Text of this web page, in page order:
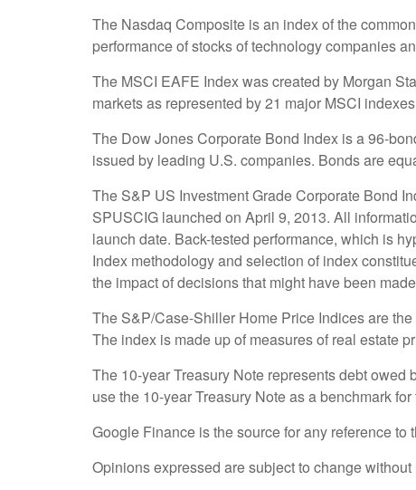
The Nasdaq Composite is an index of the
performance of stocks of technology companies
The MSCI EAFE Index was created by Morgan
markets as represented by 21 major MSCI
The Dow Jones Corporate Bond Index is a 96-
issued by leading U.S. companies. Bonds are
The S&P US Investment Grade Corporate Bond
SPUSCIG launched on April 9, 2013. All
launch date. Back-tested performance, which is
Index methodology and selection of index
the impact of decisions that might have been
The S&P/Case-Shiller Home Price Indices are
The index is made up of measures of real estate
The 10-year Treasury Note represents debt owed
use the 10-year Treasury Note as a benchmark
Google Finance is the source for any reference
Opinions expressed are subject to change